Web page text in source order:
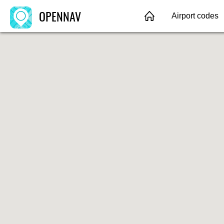
OPENNAV Airport codes